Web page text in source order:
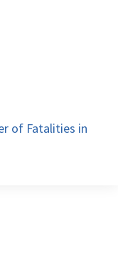
of Fatalities in